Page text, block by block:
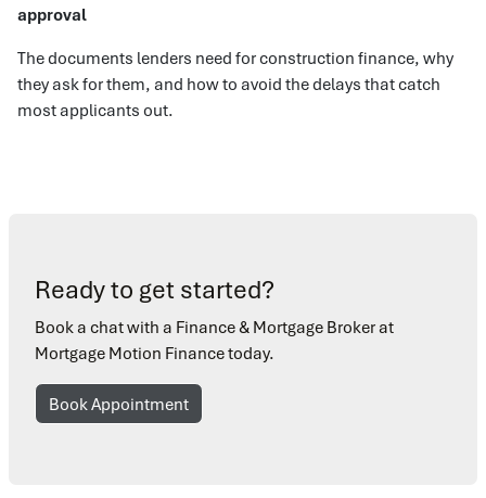
approval
The documents lenders need for construction finance, why
they ask for them, and how to avoid the delays that catch
most applicants out.
Ready to get started?
Book a chat with a Finance & Mortgage Broker at
Mortgage Motion Finance today.
Book Appointment